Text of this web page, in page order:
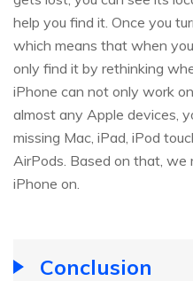
help you find it. Once you
which means that when
only find it by rethinking
iPhone can not only work
almost any Apple devices,
missing Mac, iPad, iPod
AirPods. Based on that, we
iPhone on.
Conclusion